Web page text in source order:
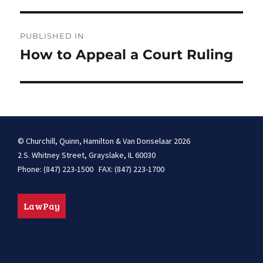
navigation
PUBLISHED IN
How to Appeal a Court Ruling
© Churchill, Quinn, Hamilton & Van Donselaar 2026
2 S. Whitney Street, Grayslake, IL 60030
Phone: (847) 223-1500 FAX: (847) 223-1700
LawPay